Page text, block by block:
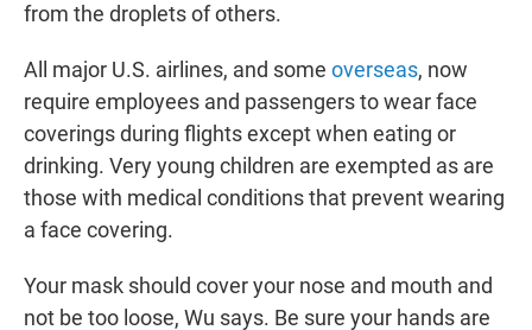
from the droplets of others.
All major U.S. airlines, and some overseas, now
require employees and passengers to wear face
coverings during flights except when eating or
drinking. Very young children are exempted as are
those with medical conditions that prevent wearing
a face covering.
Your mask should cover your nose and mouth and
not be too loose, Wu says. Be sure your hands are